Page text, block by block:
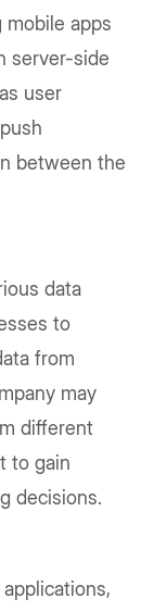
mobile apps
server-side
user
between the
data
to
from
may
different
to gain
decisions.